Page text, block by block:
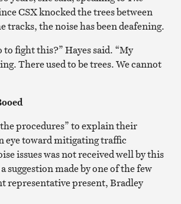
CSX knocked the trees between
tracks, the noise has been deafening.
to fight this?” Hayes said. “My
There used to be trees. We cannot
procedures” to explain their
eye toward mitigating traffic
issues was not received well by this
suggestion made by one of the few
representative present, Bradley